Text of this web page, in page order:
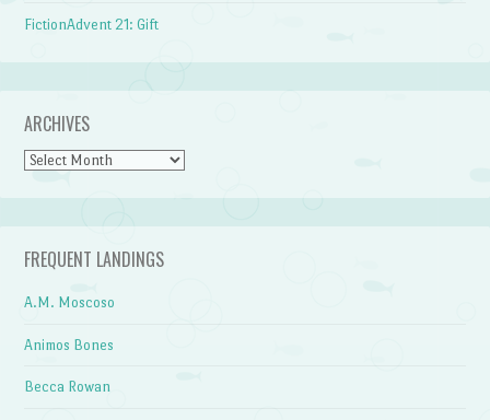
FictionAdvent 21: Gift
ARCHIVES
Archives
FREQUENT LANDINGS
A.M. Moscoso
Animos Bones
Becca Rowan